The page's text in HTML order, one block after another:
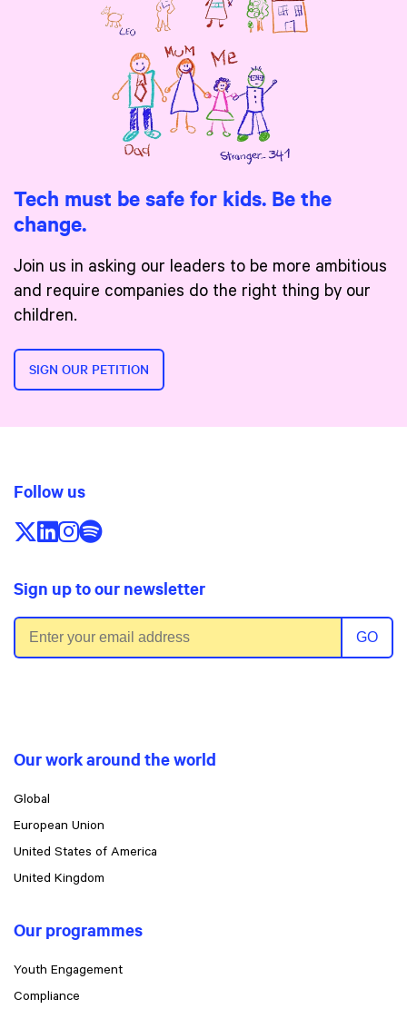
Tech must be safe for kids. Be the
change.
Join us in asking our leaders to be more ambitious
and require companies do the right thing by our
children.
SIGN OUR PETITION
Follow us
Follow us on X/Twitter
Follow us on LinkedIn
Follow us on Instagram
Follow us on Spotify
Sign up to our newsletter
Email address
GO
Our work around the world
Global
European Union
United States of America
United Kingdom
Our programmes
Youth Engagement
Compliance